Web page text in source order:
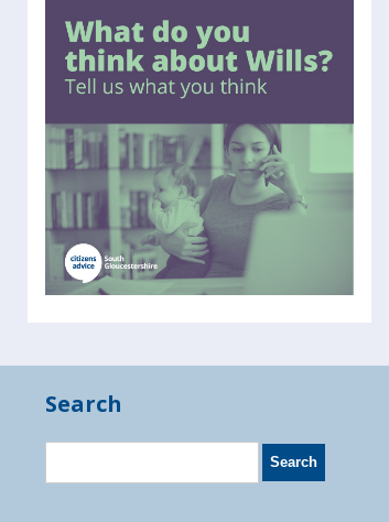
Search